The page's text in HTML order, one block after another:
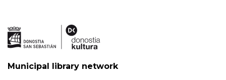
Municipal library network